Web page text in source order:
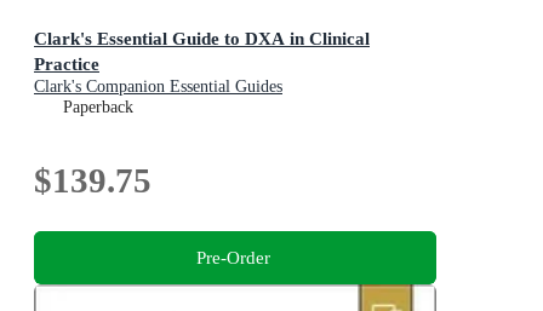
Clark's Essential Guide to DXA in Clinical
Practice
Clark's Companion Essential Guides
Paperback
$139.75
Pre-Order